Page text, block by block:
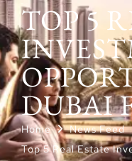
TOP 5
DUBAI
Home News Feed
Top 5 Real Estate